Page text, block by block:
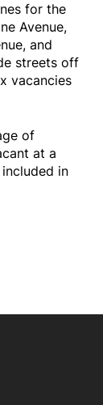
for the
Avenue,
and
streets off
vacancies
of
at a
in
link